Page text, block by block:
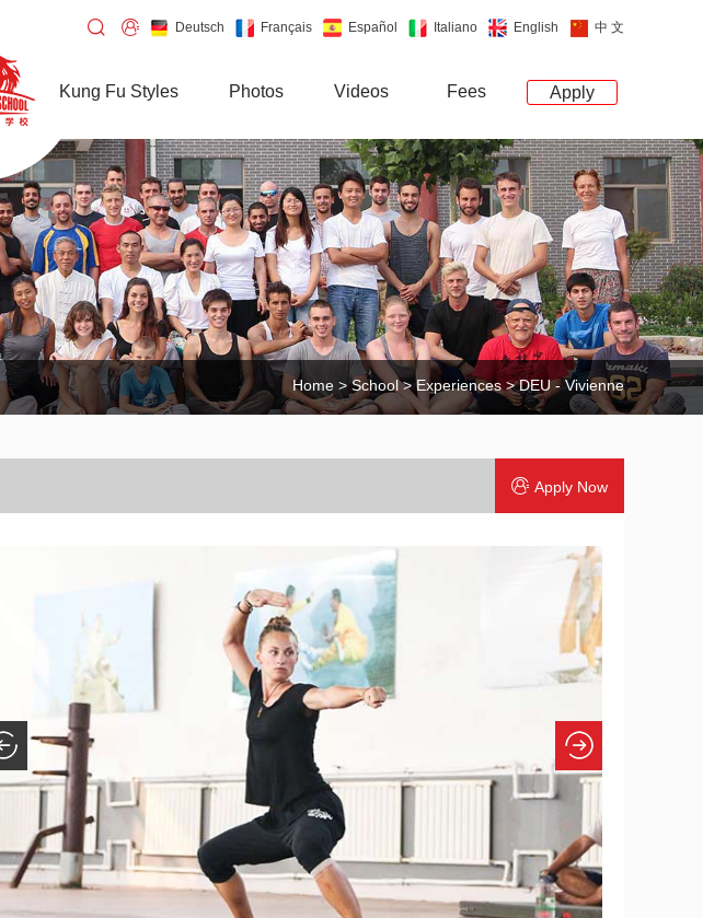
Deutsch Français Español Italiano English 中 文
Kung Fu Styles Photos Videos Fees Apply
Home >School> Experiences > DEU - Vivienne
Apply Now